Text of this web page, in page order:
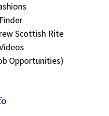
Scottish Rite
Opportunities)